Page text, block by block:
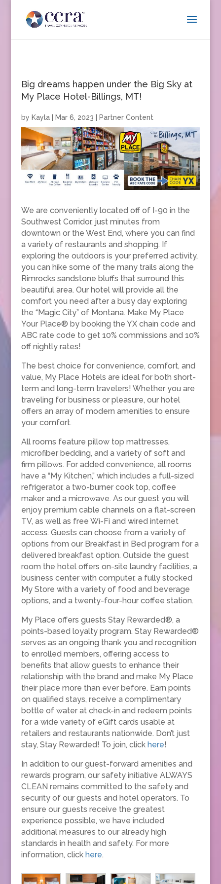
Big dreams happen under the Big Sky at
My Place Hotel-Billings, MT!
by Kayla| Mar 6, 2023 Partner Content
We are conveniently located off of I-90 in the
Southwest Corridor, just minutes from
downtown or the West End, where you can find
a variety of restaurants and shopping. If
exploring the outdoors is your preferred activity,
you can hike some of the many trails along the
Rimrocks sandstone bluffs that surround this
beautiful area. Our hotel will provide all the
comfort you need after a busy day exploring
the “Magic City” of Montana. Make My Place
Your Place® by booking the YX chain code and
ABC rate code to get 10% commissions and 10%
off nightly rates!
The best choice for convenience, comfort, and
value, My Place Hotels are ideal for both short-
term and long-term travelers! Whether you are
traveling for business or pleasure, our hotel
offers an array of modern amenities to ensure
your comfort.
All rooms feature pillow top mattresses,
microfiber bedding, and a variety of soft and
firm pillows. For added convenience, all rooms
have a “My Kitchen,” which includes a full-sized
refrigerator, a two-burner cook top, coffee
maker and a microwave. As our guest you will
enjoy premium cable channels on a flat-screen
TV, as well as free Wi-Fi and wired internet
access. Guests can choose from a variety of
options from our Breakfast in Bed program for a
delivered breakfast option. Outside the guest
room the hotel offers on-site laundry facilities, a
business center with computer, a fully stocked
My Store with a variety of food and beverage
options, and a twenty-four-hour coffee station.
My Place offers guests Stay Rewarded®, a
points-based loyalty program. Stay Rewarded®
serves as an ongoing thank you and recognition
to enrolled members, offering access to
benefits that allow guests to enhance their
relationship with the brand and make My Place
their place more than ever before. Earn points
on qualified stays, receive a complimentary
bottle of water at check-in and redeem points
for a wide variety of eGift cards usable at
retailers and restaurants nationwide. Don’t just
stay, Stay Rewarded! To join, click here!
In addition to our guest-forward amenities and
rewards program, our safety initiative ALWAYS
CLEAN remains committed to the safety and
security of our guests and hotel operators. To
ensure our guests receive the greatest
experience possible, we have included
additional measures to our already high
standards in health and safety. For more
information, click here.